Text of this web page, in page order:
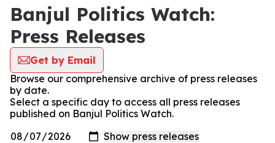
Banjul Politics Watch:
Press Releases
Get by Email
Browse our comprehensive archive of press releases
by date.
Select a specific day to access all press releases
published on Banjul Politics Watch.